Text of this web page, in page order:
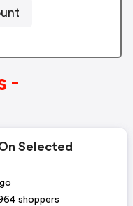
-
Selected
shoppers